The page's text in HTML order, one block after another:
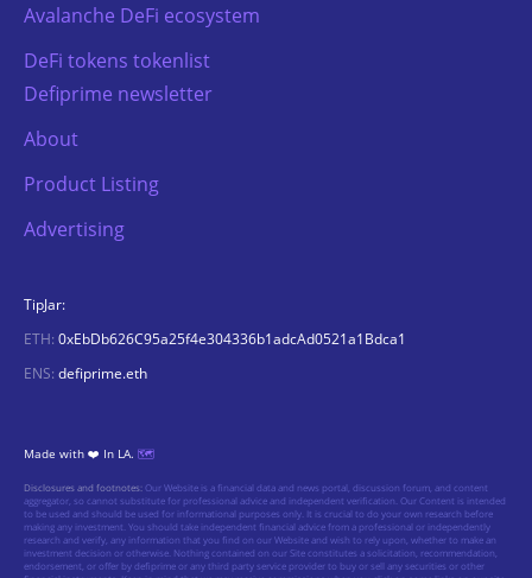
Avalanche DeFi ecosystem
DeFi tokens tokenlist
Defiprime newsletter
About
Product Listing
Advertising
TipJar:
ETH: 0xEbDb626C95a25f4e304336b1adcAd0521a1Bdca1
ENS: defiprime.eth
Made with ❤️ In LA. 🗺️
Disclosures and footnotes:Our Website is a financial data and news portal, discussion forum, and content
aggregator, so cannot substitute for professional advice and independent verification. Our Content is intended
to be used and should be used for informational purposes only. It is crucial to do your own research before
making any investment. You should take independent financial advice from a professional or independently
research and verify, any information that you find on our Website and wish to rely upon, whether to make an
investment decision or otherwise. Nothing contained on our Site constitutes a solicitation, recommendation,
endorsement, or offer by defiprime or any third party service provider to buy or sell any securities or other